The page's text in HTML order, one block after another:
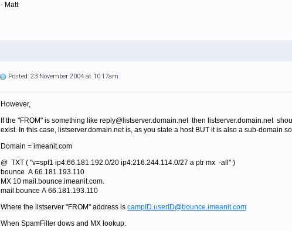
- Matt
Posted: 23 November 2004 at 10:17am
However,
If the "FROM" is something like reply@listserver.domain.net then listserver.domain.net
exist. In this case, listserver.domain.net is, as you state a host BUT it is also a sub-domain
Domain = imeanit.com
@ TXT ( "v=spf1 ip4:66.181.192.0/20 ip4:216.244.114.0/27 a ptr mx -all" )
bounce A 66.181.193.110
MX 10 mail.bounce.imeanit.com.
mail.bounce A 66.181.193.110
Where the listserver "FROM" address is campID.userID@bounce.imeanit.com
When SpamFilter dows and MX lookup: